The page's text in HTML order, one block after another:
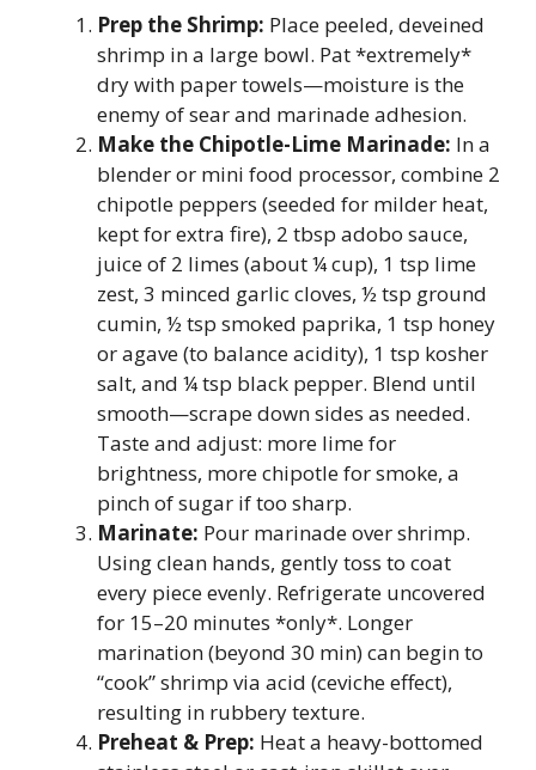
Prep the Shrimp: Place peeled, deveined
shrimp in a large bowl. Pat *extremely*
dry with paper towels—moisture is the
enemy of sear and marinade adhesion.
Make the Chipotle-Lime Marinade: In a
blender or mini food processor, combine 2
chipotle peppers (seeded for milder heat,
kept for extra fire), 2 tbsp adobo sauce,
juice of 2 limes (about ¼ cup), 1 tsp lime
zest, 3 minced garlic cloves, ½ tsp ground
cumin, ½ tsp smoked paprika, 1 tsp honey
or agave (to balance acidity), 1 tsp kosher
salt, and ¼ tsp black pepper. Blend until
smooth—scrape down sides as needed.
Taste and adjust: more lime for
brightness, more chipotle for smoke, a
pinch of sugar if too sharp.
Marinate: Pour marinade over shrimp.
Using clean hands, gently toss to coat
every piece evenly. Refrigerate uncovered
for 15–20 minutes *only*. Longer
marination (beyond 30 min) can begin to
“cook” shrimp via acid (ceviche effect),
resulting in rubbery texture.
Preheat & Prep: Heat a heavy-bottomed